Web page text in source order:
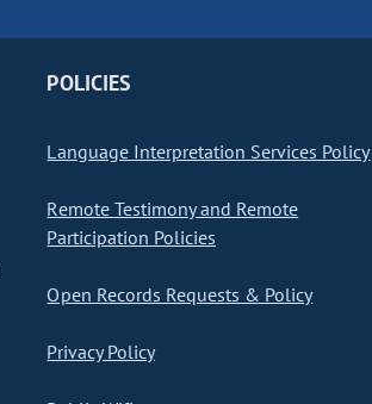
POLICIES
Language Interpretation Services Policy
Remote Testimony and Remote
Participation Policies
Open Records Requests & Policy
Privacy Policy